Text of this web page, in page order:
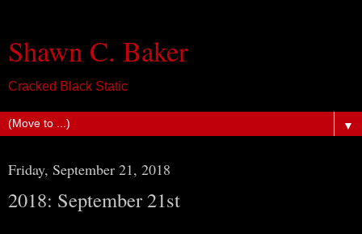
Shawn C. Baker
Cracked Black Static
▼
Friday, September 21, 2018
2018: September 21st